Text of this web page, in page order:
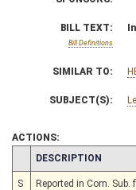
BILL TEXT:
Bill Definitions
SIMILAR TO:
SUBJECT(S):
ACTIONS:
CHAMBER
DESCRIPTION
S Reported in Com. Sub.